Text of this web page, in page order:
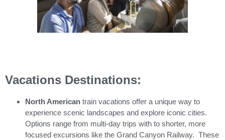
Vacations Destinations:
North American train vacations offer a unique way to
experience scenic landscapes and explore iconic cities.
Options range from multi-day trips with to shorter, more
focused excursions like the Grand Canyon Railway. These